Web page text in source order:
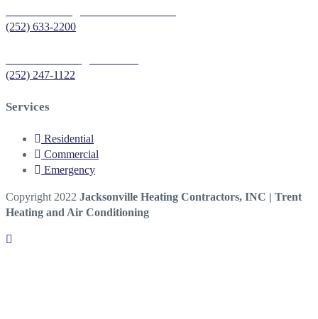
(252) 633-2200
(252) 247-1122
Services
Residential
Commercial
Emergency
Copyright 2022 Jacksonville Heating Contractors, INC | Trent
Heating and Air Conditioning